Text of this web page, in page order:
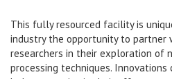
This fully resourced facility is
industry the opportunity to partner
researchers in their exploration of
processing techniques. Innovations